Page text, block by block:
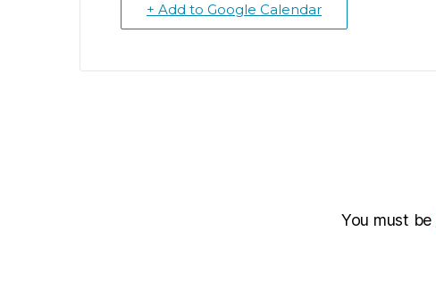
+ Add to Google Calendar
You must be